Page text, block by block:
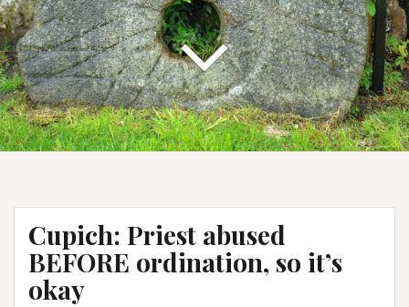
Cupich: Priest abused
BEFORE ordination, so it’s
okay